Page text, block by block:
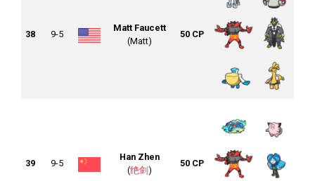
38 9-5
Matt Faucett
(Matt)
50 CP
39 9-5
Han Zhen
(绝剑 )
50 CP